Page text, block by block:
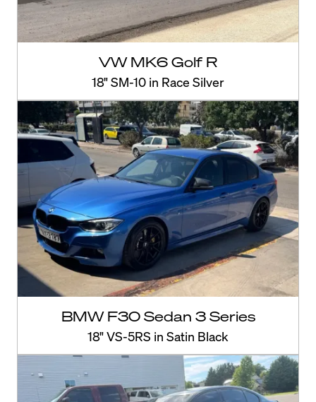
VW MK6 Golf R
18" SM-10 in Race Silver
BMW F30 Sedan 3 Series
18" VS-5RS in Satin Black